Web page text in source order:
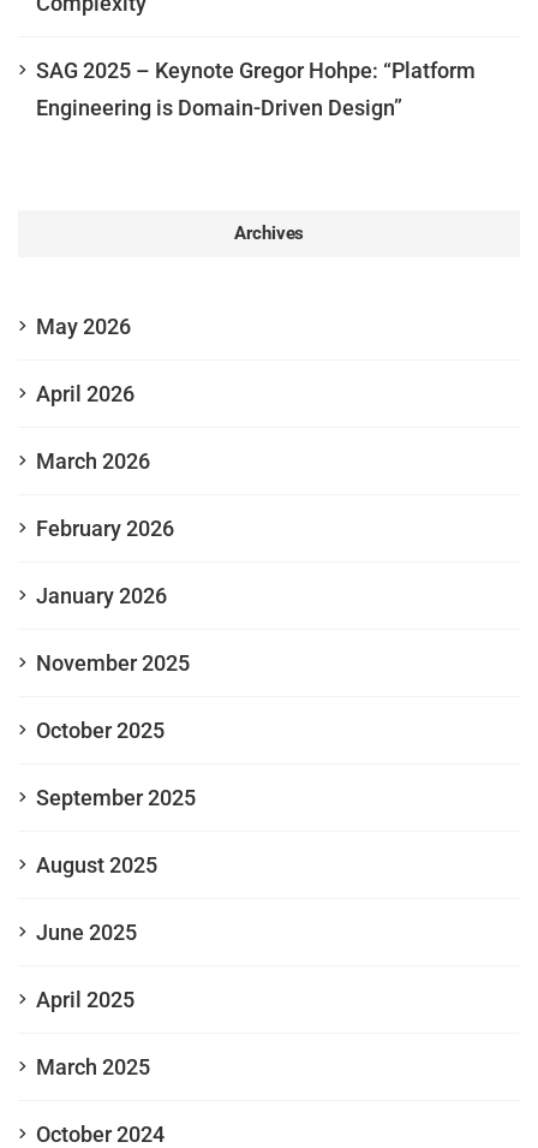
SAG 2025 – Keynote Gregor Hohpe: “Platform
Engineering is Domain-Driven Design”
Archives
May 2026
April 2026
March 2026
February 2026
January 2026
November 2025
October 2025
September 2025
August 2025
June 2025
April 2025
March 2025
October 2024